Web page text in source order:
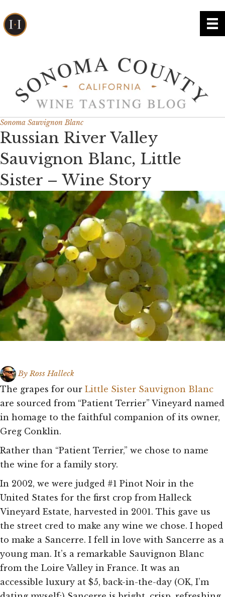
Sonoma Sauvignon Blanc
Russian River Valley
Sauvignon Blanc, Little
Sister – Wine Story
By Ross Halleck
The grapes for our Little Sister Sauvignon Blanc
are sourced from “Patient Terrier” Vineyard named
in homage to the faithful companion of its owner,
Greg Conklin.
Rather than “Patient Terrier,” we chose to name
the wine for a family story.
In 2002, we were judged #1 Pinot Noir in the
United States for the first crop from Halleck
Vineyard Estate, harvested in 2001. This gave us
the street cred to make any wine we chose. I hoped
to make a Sancerre. I fell in love with Sancerre as a
young man. It’s a remarkable Sauvignon Blanc
from the Loire Valley in France. It was an
accessible luxury at $5, back-in-the-day (OK, I’m